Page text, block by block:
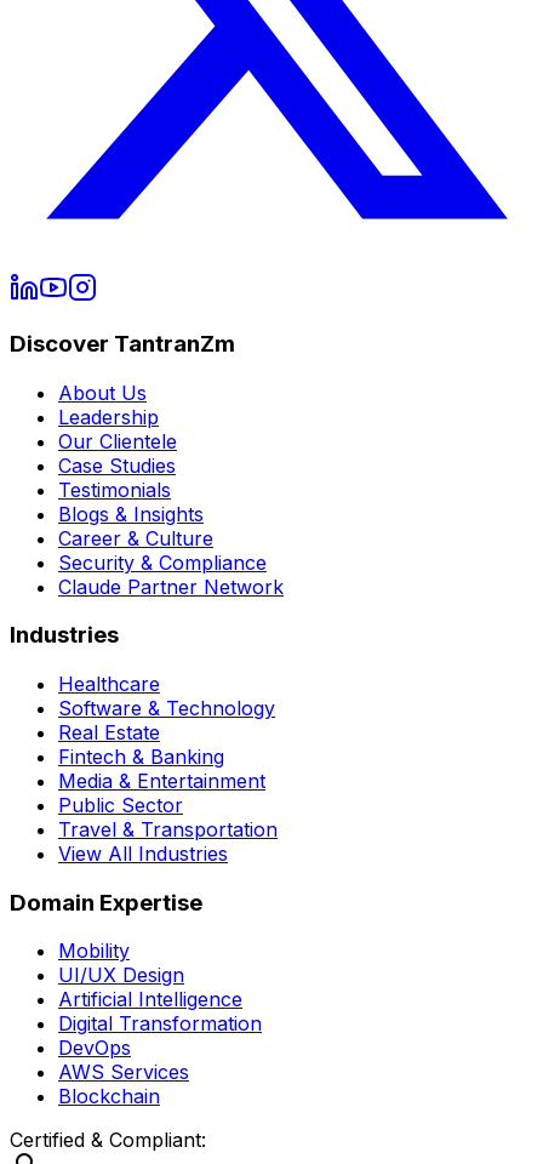
Discover TantranZm
About Us
Leadership
Our Clientele
Case Studies
Testimonials
Blogs & Insights
Career & Culture
Security & Compliance
Claude Partner Network
Industries
Healthcare
Software & Technology
Real Estate
Fintech & Banking
Media & Entertainment
Public Sector
Travel & Transportation
View All Industries
Domain Expertise
Mobility
UI/UX Design
Artificial Intelligence
Digital Transformation
DevOps
AWS Services
Blockchain
Certified & Compliant: